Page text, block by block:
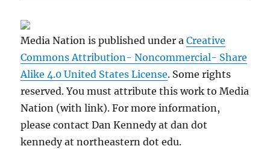
Media Nation is published under aCreative
Commons Attribution- Noncommercial- Share
Alike 4.0 United States License. Some rights
reserved. You must attribute this work to Media
Nation (with link). For more information,
please contact Dan Kennedy at dan dot
kennedy at northeastern dot edu.